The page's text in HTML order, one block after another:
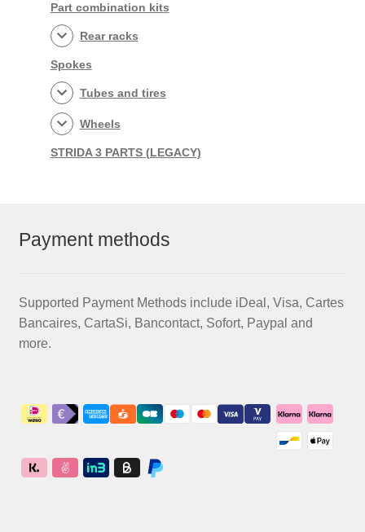
Part combination kits
Rear racks
Spokes
Tubes and tires
Wheels
STRIDA 3 PARTS (LEGACY)
Payment methods
Supported Payment Methods include iDeal, Visa, Cartes
Bancaires, CartaSi, Bancontact, Sofort, Paypal and
more.